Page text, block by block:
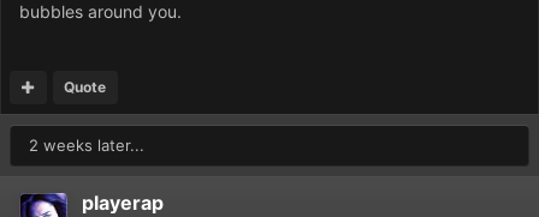
bubbles around you.
Quote
2 weeks later...
playerap